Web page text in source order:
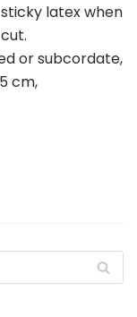
sticky latex when
cut.
or subcordate,
cm,